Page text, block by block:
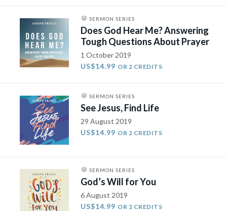
SERMON SERIES
Does God Hear Me? Answering
Tough Questions About Prayer
1 October 2019
US$14.99 OR 2 CREDITS
SERMON SERIES
See Jesus, Find Life
29 August 2019
US$14.99 OR 2 CREDITS
SERMON SERIES
God’s Will for You
6 August 2019
US$14.99 OR 2 CREDITS